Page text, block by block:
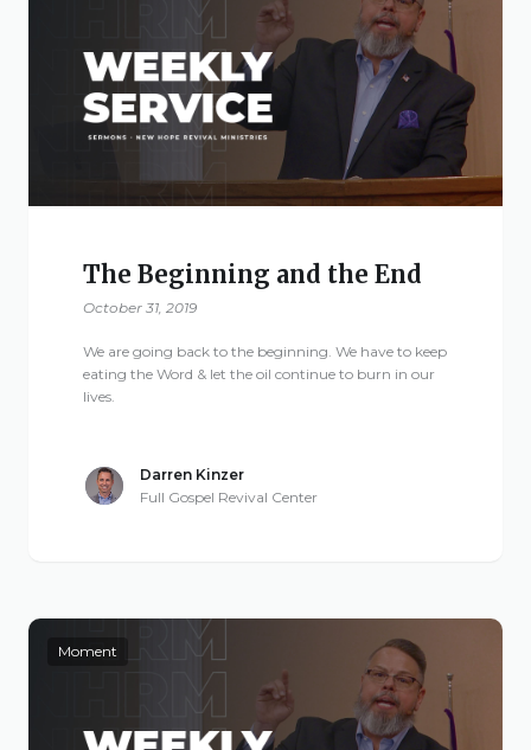
The Beginning and the End
October 31, 2019
We are going back to the beginning. We have to keep
eating the Word & let the oil continue to burn in our
lives.
Darren Kinzer
Full Gospel Revival Center
Moment